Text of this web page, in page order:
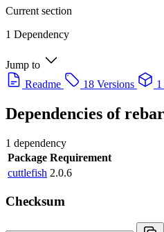
Current section
1 Dependency
Jump to
Readme
18 Versions
Dependencies of
1 dependency
Package Requirement
cuttlefish 2.0.6
Checksum